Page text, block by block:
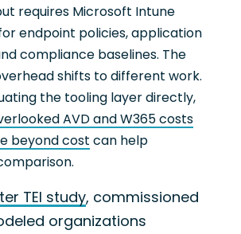
requires Microsoft Intune
endpoint policies, application
compliance baselines. The
shifts to different work.
the tooling layer directly,
AVD and W365 costs
beyond cost can help
TEI study, commissioned
organizations